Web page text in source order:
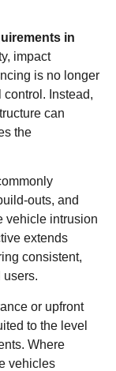
in
impact
is no longer
Instead,
can
the
outs, and
vehicle intrusion
extends
consistent,
users.
or upfront
to the level
Where
vehicles